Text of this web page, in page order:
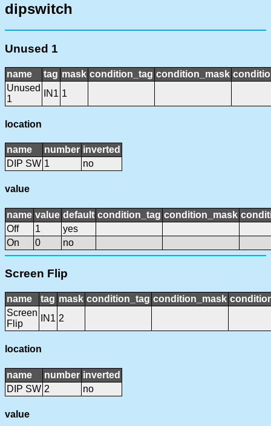
dipswitch
Unused 1
name tag mask condition_tag condition_mask
Unused
1
IN1 1
location
name number inverted
DIP SW 1 no
value
name value default condition_tag condition_mask
Off
1
yes
On
0 no
Screen Flip
name tag mask condition_tag condition_mask
Screen
Flip
IN1 2
location
name number inverted
DIP SW 2 no
value